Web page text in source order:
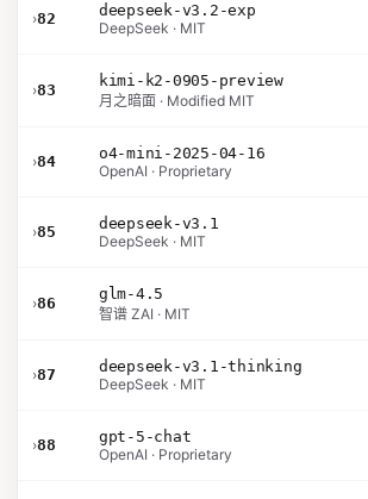
›82
deepseek-v3.2-exp
DeepSeek · MIT
›83
kimi-k2-0905-preview
月之暗面 · Modified MIT
›84
o4-mini-2025-04-16
OpenAI · Proprietary
›85
deepseek-v3.1
DeepSeek · MIT
›86
glm-4.5
智谱 ZAI · MIT
›87
deepseek-v3.1-thinking
DeepSeek · MIT
›88
gpt-5-chat
OpenAI · Proprietary